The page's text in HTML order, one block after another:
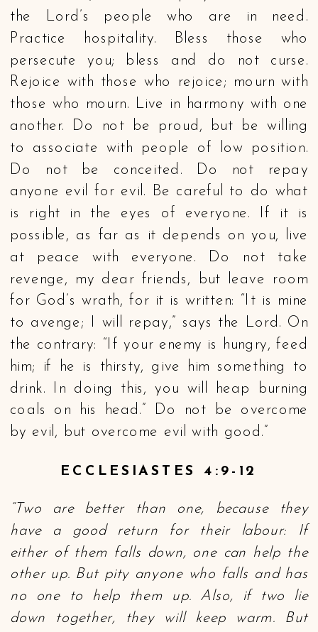
the Lord’s people who are in need.
Practice hospitality. Bless those who
persecute you; bless and do not curse.
Rejoice with those who rejoice; mourn with
those who mourn. Live in harmony with one
another. Do not be proud, but be willing
to associate with people of low position.
Do not be conceited. Do not repay
anyone evil for evil. Be careful to do what
is right in the eyes of everyone. If it is
possible, as far as it depends on you, live
at peace with everyone. Do not take
revenge, my dear friends, but leave room
for God’s wrath, for it is written: “It is mine
to avenge; I will repay,” says the Lord. On
the contrary: “If your enemy is hungry, feed
him; if he is thirsty, give him something to
drink. In doing this, you will heap burning
coals on his head.” Do not be overcome
by evil, but overcome evil with good.”
ECCLESIASTES 4:9-12
“Two are better than one, because they
have a good return for their labour: If
either of them falls down, one can help the
other up. But pity anyone who falls and has
no one to help them up. Also, if two lie
down together, they will keep warm. But